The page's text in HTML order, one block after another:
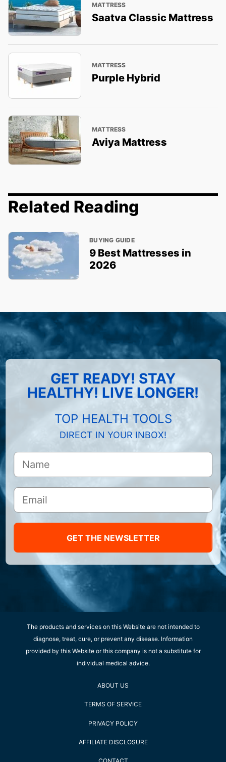
MATTRESS
Saatva Classic Mattress
MATTRESS
Purple Hybrid
MATTRESS
Aviya Mattress
Related Reading
BUYING GUIDE
9 Best Mattresses in
2026
GET READY! STAY
HEALTHY! LIVE LONGER!
TOP HEALTH TOOLS
DIRECT IN YOUR INBOX!
GET THE NEWSLETTER
The products and services on this Website are not intended to
diagnose, treat, cure, or prevent any disease. Information
provided by this Website or this company is not a substitute for
individual medical advice.
ABOUT US
TERMS OF SERVICE
PRIVACY POLICY
AFFILIATE DISCLOSURE